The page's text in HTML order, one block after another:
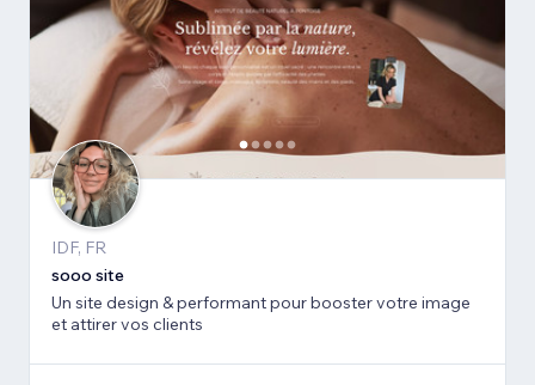
IDF, FR
sooo site
Un site design & performant pour booster votre image
et attirer vos clients